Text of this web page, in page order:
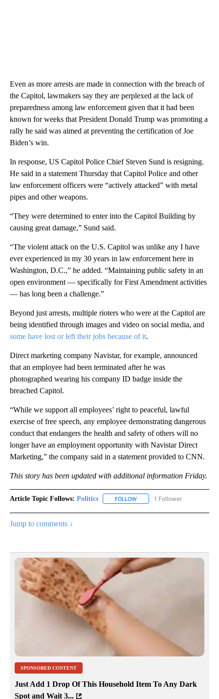
Even as more arrests are made in connection with the breach of
the Capitol, lawmakers say they are perplexed at the lack of
preparedness among law enforcement given that it had been
known for weeks that President Donald Trump was promoting a
rally he said was aimed at preventing the certification of Joe
Biden’s win.
In response, US Capitol Police Chief Steven Sund is resigning.
He said in a statement Thursday that Capitol Police and other
law enforcement officers were “actively attacked” with metal
pipes and other weapons.
“They were determined to enter into the Capitol Building by
causing great damage,” Sund said.
“The violent attack on the U.S. Capitol was unlike any I have
ever experienced in my 30 years in law enforcement here in
Washington, D.C.,” he added. “Maintaining public safety in an
open environment — specifically for First Amendment activities
— has long been a challenge.”
Beyond just arrests, multiple rioters who were at the Capitol are
being identified through images and video on social media, and
some have lost or left their jobs because of it.
Direct marketing company Navistar, for example, announced
that an employee had been terminated after he was
photographed wearing his company ID badge inside the
breached Capitol.
“While we support all employees’ right to peaceful, lawful
exercise of free speech, any employee demonstrating dangerous
conduct that endangers the health and safety of others will no
longer have an employment opportunity with Navistar Direct
Marketing,” the company said in a statement provided to CNN.
This story has been updated with additional information Friday.
Article Topic Follows: Politics FOLLOW FOLLOW "POLITICS" TO
1 Follower
Jump to comments ↓
SPONSORED CONTENT
Just Add 1 Drop Of This Household Item To Any Dark
Spot and Wait 3...